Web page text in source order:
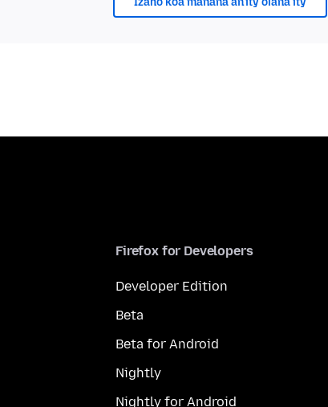
Firefox for Developers
Developer Edition
Beta
Beta for Android
Nightly
Nightly for Android